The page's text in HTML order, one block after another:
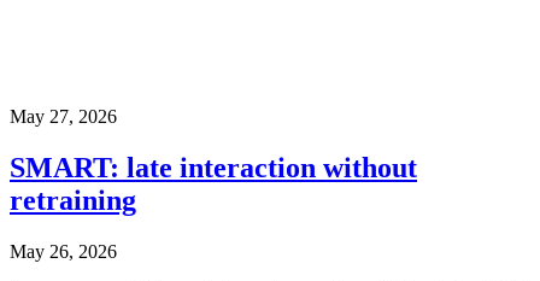
May 27, 2026
SMART: late interaction without
retraining
May 26, 2026